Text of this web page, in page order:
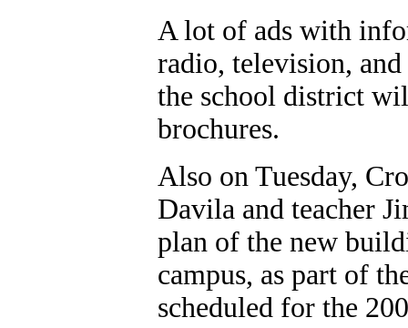
A lot of ads with
radio, television,
the school district
brochures.
Also on Tuesday,
Davila and teacher
plan of the new
campus, as part of
scheduled for the